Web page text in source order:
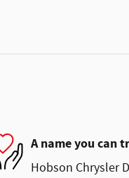
A name you can
Hobson Chrysler